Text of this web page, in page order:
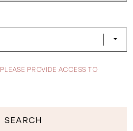
PLEASE PROVIDE ACCESS TO
SEARCH